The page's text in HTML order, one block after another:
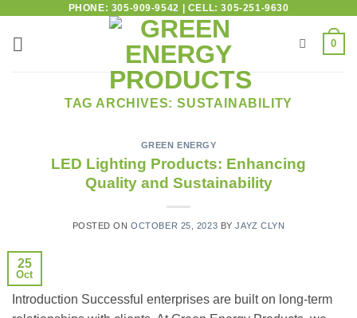
PHONE: 305-909-9542 | CELL: 305-251-9630
0
TAG ARCHIVES: SUSTAINABILITY
GREEN ENERGY
LED Lighting Products: Enhancing
Quality and Sustainability
POSTED ONOCTOBER 25, 2023 BYJAYZ CLYN
25
Oct
Introduction Successful enterprises are built on long-term